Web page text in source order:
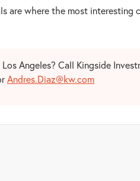
are where the most interesting
Angeles? Call Kingside
Andres.Diaz@kw.com